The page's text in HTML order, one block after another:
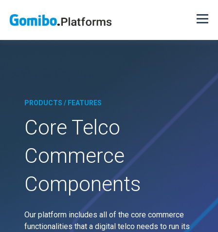
PRODUCTS / FEATURES
Core Telco
Commerce
Components
Our platform includes all of the core commerce
functionalities that a digital telco needs to run its